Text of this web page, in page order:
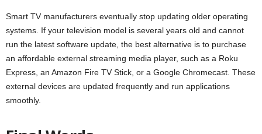
Smart TV manufacturers eventually stop updating older operating
systems. If your television model is several years old and cannot
run the latest software update, the best alternative is to purchase
an affordable external streaming media player, such as a Roku
Express, an Amazon Fire TV Stick, or a Google Chromecast. These
external devices are updated frequently and run applications
smoothly.